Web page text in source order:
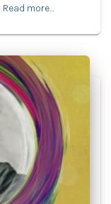
Read more…